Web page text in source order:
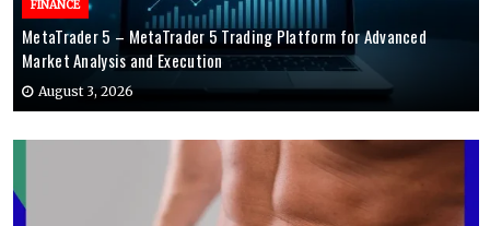
FINANCE
MetaTrader 5 – MetaTrader 5 Trading Platform for Advanced
Market Analysis and Execution
August 3, 2026